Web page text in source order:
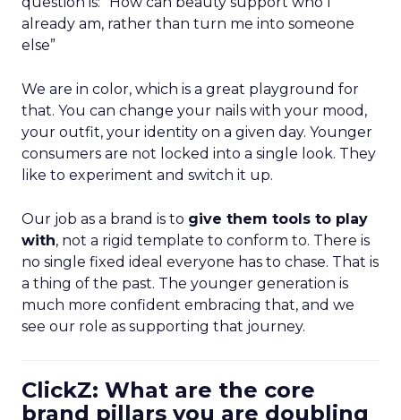
already am, rather than turn me into someone
else”
We are in color, which is a great playground for
that. You can change your nails with your mood,
your outfit, your identity on a given day. Younger
consumers are not locked into a single look. They
like to experiment and switch it up.
Our job as a brand is to give them tools to play
with, not a rigid template to conform to. There is
no single fixed ideal everyone has to chase. That is
a thing of the past. The younger generation is
much more confident embracing that, and we
see our role as supporting that journey.
ClickZ: What are the core
brand pillars you are doubling